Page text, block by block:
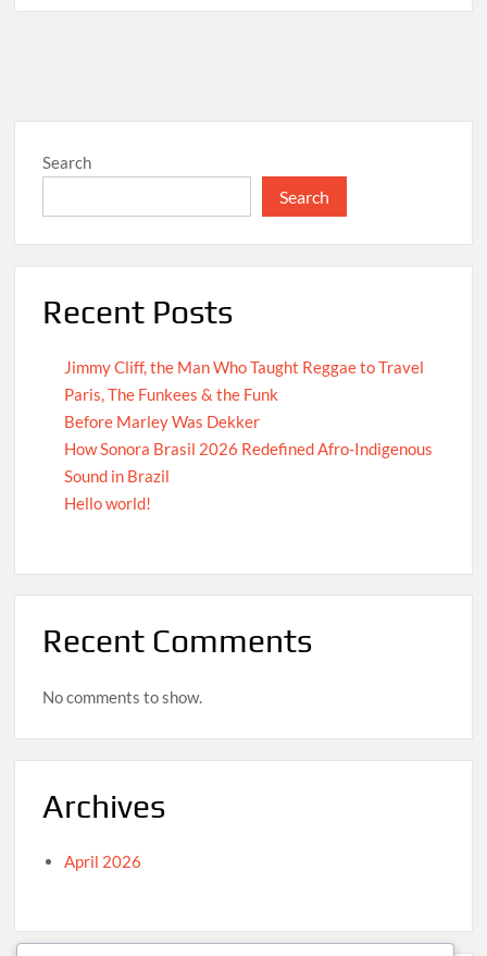
Search
Search
Recent Posts
Jimmy Cliff, the Man Who Taught Reggae to Travel
Paris, The Funkees & the Funk
Before Marley Was Dekker
How Sonora Brasil 2026 Redefined Afro-Indigenous
Sound in Brazil
Hello world!
Recent Comments
No comments to show.
Archives
April 2026